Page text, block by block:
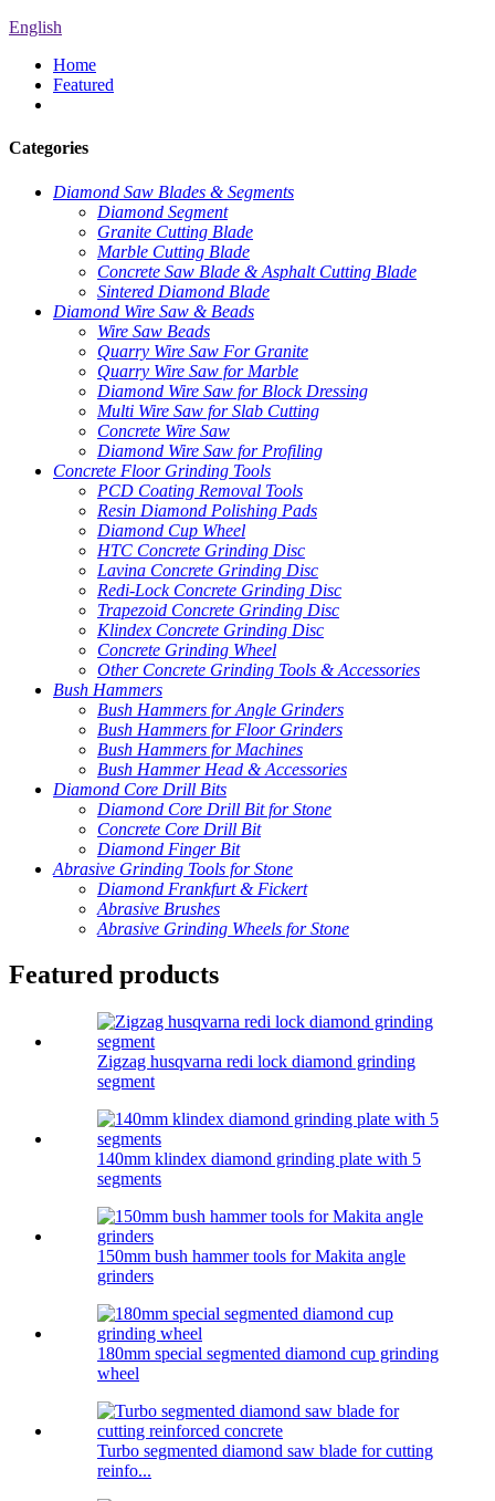
English
Home
Featured
Categories
Diamond Saw Blades & Segments
Diamond Segment
Granite Cutting Blade
Marble Cutting Blade
Concrete Saw Blade & Asphalt Cutting Blade
Sintered Diamond Blade
Diamond Wire Saw & Beads
Wire Saw Beads
Quarry Wire Saw For Granite
Quarry Wire Saw for Marble
Diamond Wire Saw for Block Dressing
Multi Wire Saw for Slab Cutting
Concrete Wire Saw
Diamond Wire Saw for Profiling
Concrete Floor Grinding Tools
PCD Coating Removal Tools
Resin Diamond Polishing Pads
Diamond Cup Wheel
HTC Concrete Grinding Disc
Lavina Concrete Grinding Disc
Redi-Lock Concrete Grinding Disc
Trapezoid Concrete Grinding Disc
Klindex Concrete Grinding Disc
Concrete Grinding Wheel
Other Concrete Grinding Tools & Accessories
Bush Hammers
Bush Hammers for Angle Grinders
Bush Hammers for Floor Grinders
Bush Hammers for Machines
Bush Hammer Head & Accessories
Diamond Core Drill Bits
Diamond Core Drill Bit for Stone
Concrete Core Drill Bit
Diamond Finger Bit
Abrasive Grinding Tools for Stone
Diamond Frankfurt & Fickert
Abrasive Brushes
Abrasive Grinding Wheels for Stone
Featured products
Zigzag husqvarna redi lock diamond grinding
segment
140mm klindex diamond grinding plate with 5
segments
150mm bush hammer tools for Makita angle
grinders
180mm special segmented diamond cup grinding
wheel
Turbo segmented diamond saw blade for cutting
reinfo...